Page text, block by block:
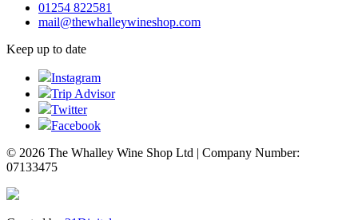
01254 822581
mail@thewhalleywineshop.com
Keep up to date
Instagram
Trip Advisor
Twitter
Facebook
© 2026 The Whalley Wine Shop Ltd | Company Number:
07133475